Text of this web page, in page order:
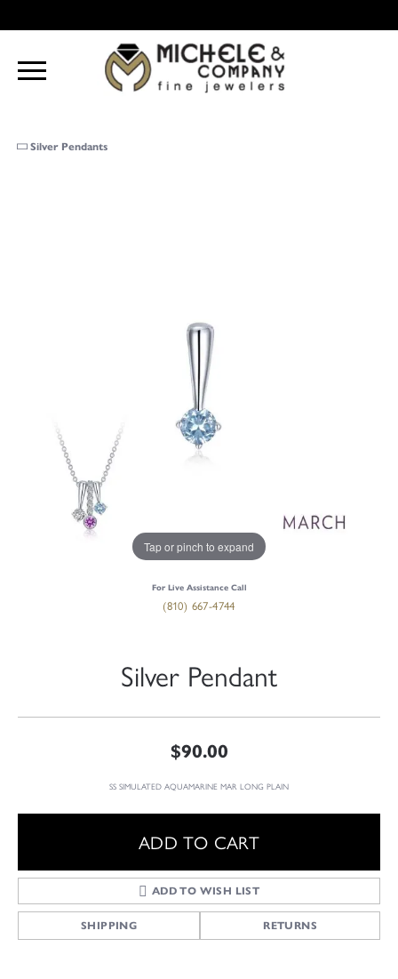
Silver Pendants
Tap or pinch to expand
For Live Assistance Call
(810) 667-4744
Silver Pendant
$90.00
SS SIMULATED AQUAMARINE MAR LONG PLAIN
ADD TO CART
ADD TO WISH LIST
SHIPPING RETURNS